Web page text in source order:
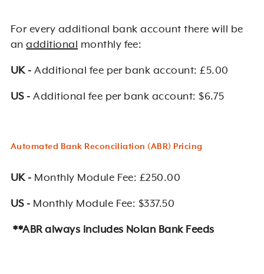
For every additional bank account there will be
anadditional monthly fee:
UK -Additional fee per bank account: £5.00
US -Additional fee per bank account: $6.75
Automated Bank Reconciliation (ABR) Pricing
UK - Monthly Module Fee: £250.00
US - Monthly Module Fee: $337.50
**ABR always includes Nolan Bank Feeds